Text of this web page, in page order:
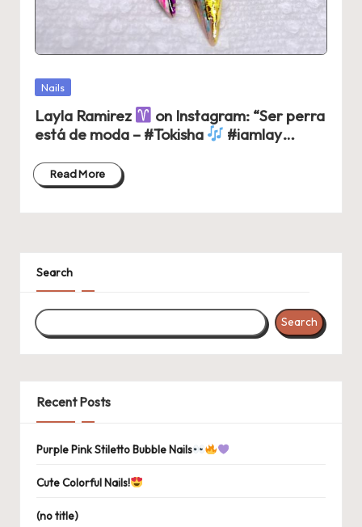
Posted
Nails
Layla Ramirez
on Instagram: “Ser perra
está de moda – #Tokisha
#iamlay…
Read More
Search
Search
Recent Posts
Purple Pink Stiletto Bubble Nails
Cute Colorful Nails!
(no title)